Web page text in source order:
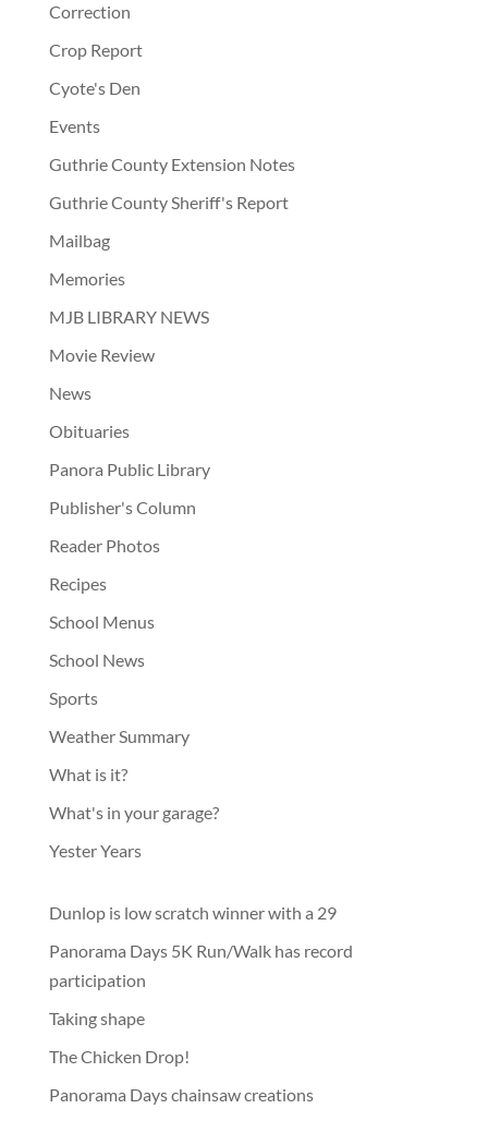
Correction
Crop Report
Cyote's Den
Events
Guthrie County Extension Notes
Guthrie County Sheriff's Report
Mailbag
Memories
MJB LIBRARY NEWS
Movie Review
News
Obituaries
Panora Public Library
Publisher's Column
Reader Photos
Recipes
School Menus
School News
Sports
Weather Summary
What is it?
What's in your garage?
Yester Years
Dunlop is low scratch winner with a 29
Panorama Days 5K Run/Walk has record
participation
Taking shape
The Chicken Drop!
Panorama Days chainsaw creations